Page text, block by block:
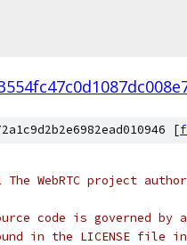
[
WebRTC project
code is governed by
in the LICENSE file